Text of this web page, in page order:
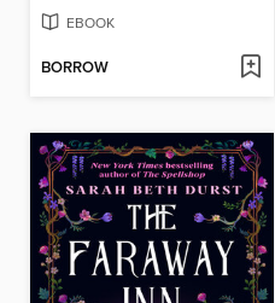
EBOOK
BORROW